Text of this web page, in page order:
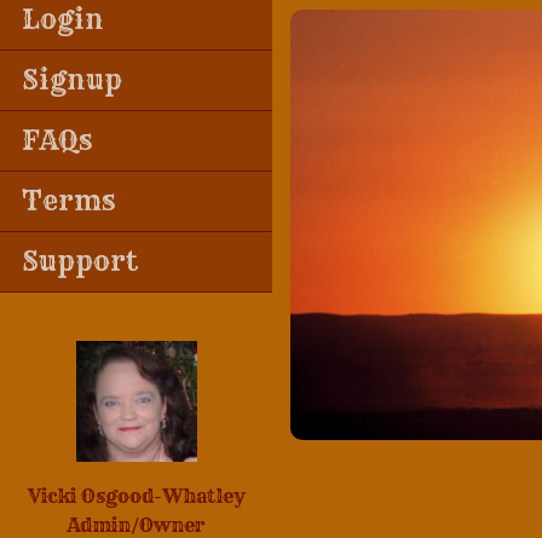
Login
Signup
FAQs
Terms
Support
Vicki Osgood-Whatley
Admin/Owner